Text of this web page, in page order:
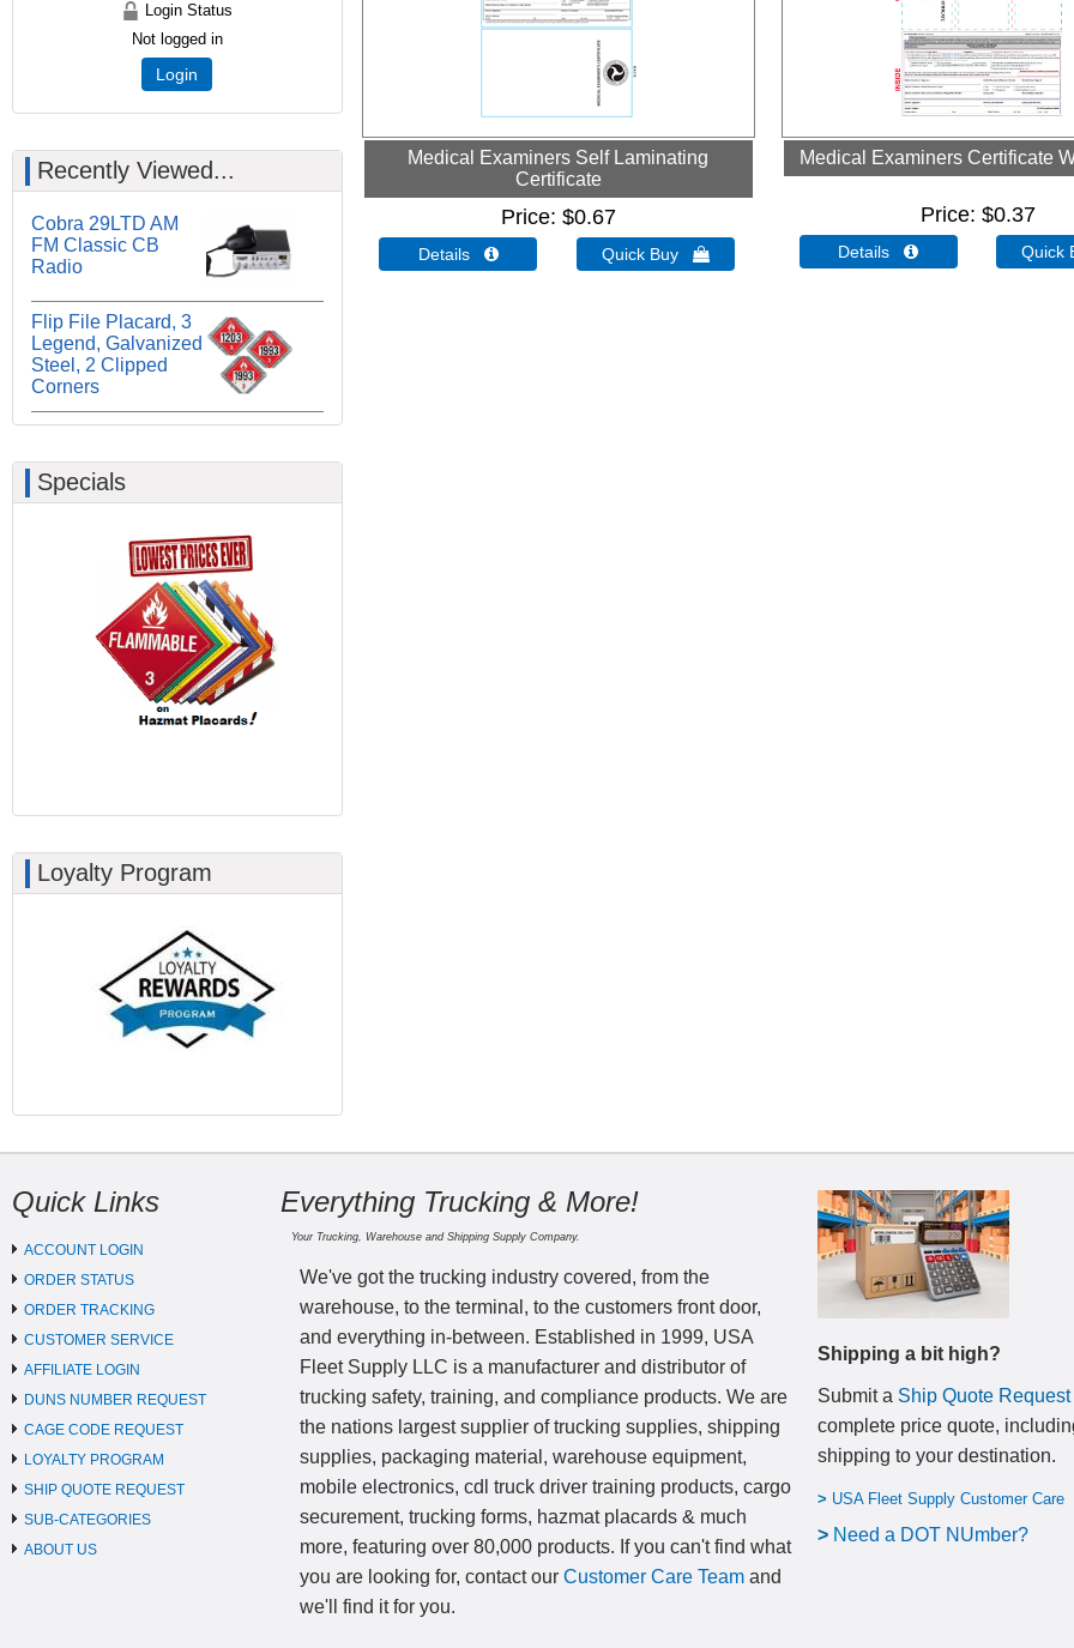
Medical Examiners Self Laminating
Certificate
Price $0.67
Details  Quick Buy 
Medical Examiners Certificate
Price $0.37
Details 
Login Status
Not logged in
Login
Recently Viewed...
Cobra 29LTD AM
FM Classic CB
Radio
Flip File Placard, 3
Legend, Galvanized
Steel, 2 Clipped
Corners
Specials
Loyalty Program
Quick Links
ACCOUNT LOGIN
ORDER STATUS
ORDER TRACKING
CUSTOMER SERVICE
AFFILIATE LOGIN
DUNS NUMBER REQUEST
CAGE CODE REQUEST
LOYALTY PROGRAM
SHIP QUOTE REQUEST
SUB-CATEGORIES
ABOUT US
Everything Trucking & More!
Your Trucking, Warehouse and Shipping Supply Company.
We've got the trucking industry covered, from the
warehouse, to the terminal, to the customers front door,
and everything in-between. Established in 1999, USA
Fleet Supply LLC is a manufacturer and distributor of
trucking safety, training, and compliance products. We are
the nations largest supplier of trucking supplies, shipping
supplies, packaging material, warehouse equipment,
mobile electronics, cdl truck driver training products, cargo
securement, trucking forms, hazmat placards & much
more, featuring over 80,000 products. If you can't find what
you are looking for, contact our Customer Care Team and
we'll find it for you.
Shipping a bit high?
Submit a Ship Quote Request
complete price quote,
shipping to your destination.
> USA Fleet Supply Customer Care
> Need a DOT NUmber?